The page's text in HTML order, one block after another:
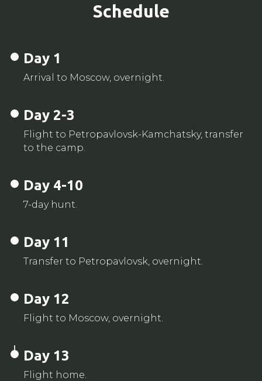
Schedule
Day 1
Arrival to Moscow, overnight.
Day 2-3
Flight to Petropavlovsk-Kamchatsky, transfer
to the camp.
Day 4-10
7-day hunt.
Day 11
Transfer to Petropavlovsk, overnight.
Day 12
Flight to Moscow, overnight.
Day 13
Flight home.